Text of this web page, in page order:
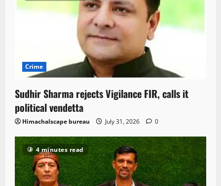
Crime
Sudhir Sharma rejects Vigilance FIR, calls it
political vendetta
Himachalscape bureau July 31, 2026 0
4 minutes read